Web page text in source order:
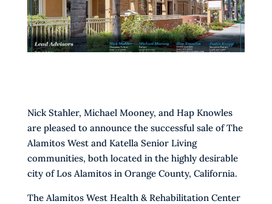
Nick Stahler, Michael Mooney, and Hap Knowles
are pleased to announce the successful sale of The
Alamitos West and Katella Senior Living
communities, both located in the highly desirable
city of Los Alamitos in Orange County, California.
The Alamitos West Health & Rehabilitation Center